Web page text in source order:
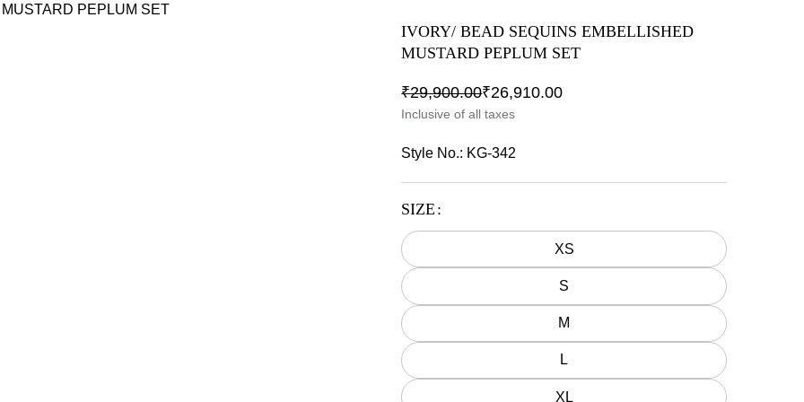
PEPLUM SET
IVORY/ BEAD SEQUINS EMBELLISHED
MUSTARD PEPLUM SET
₹29,900.00₹26,910.00
Inclusive of all taxes
Style No.: KG-342
SIZE
XS
S
M
L
XL